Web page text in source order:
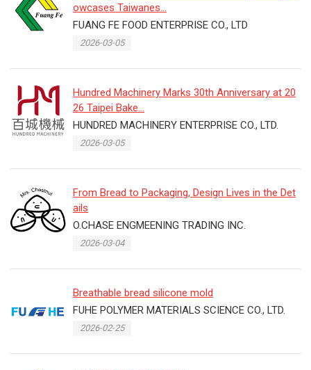
owcases Taiwanes...
FUANG FE FOOD ENTERPRISE CO., LTD
2026-03-05
Hundred Machinery Marks 30th Anniversary at 20
26 Taipei Bake...
HUNDRED MACHINERY ENTERPRISE CO., LTD.
2026-03-05
From Bread to Packaging, Design Lives in the Det
ails
O.CHASE ENGMEENING TRADING INC.
2026-03-04
Breathable bread silicone mold
FUHE POLYMER MATERIALS SCIENCE CO., LTD.
2026-02-25